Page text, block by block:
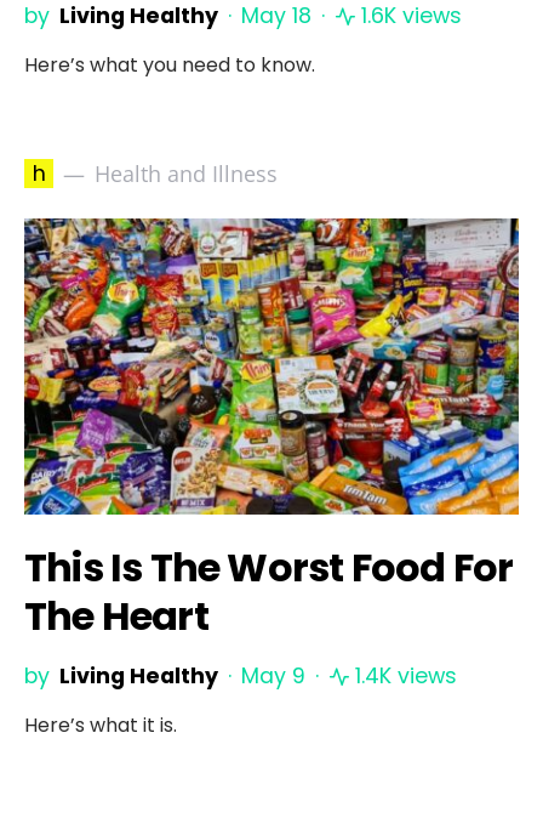
by Living Healthy May 18 1.6K views
Here’s what you need to know.
h Health and Illness
This Is The Worst Food For
The Heart
by Living Healthy May 9 1.4K views
Here’s what it is.